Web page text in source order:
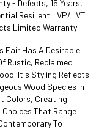
- Defects, 15 Years,
Resilient LVP/LVT
Limited Warranty
Fair Has A Desirable
Rustic, Reclaimed
It's Styling Reflects
Wood Species In
Colors, Creating
Choices That Range
To